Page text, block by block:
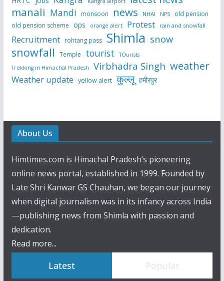
manali Mandi monsoon news NHAI NPS
old pension
old pension scheme ops orange alert Protest rain and snowfall
Recruitment rohtang pass Shimla snow
snowfall Temple tourist
TOurists
Trekking in Himachal Pradesh
Virbhadra Singh weather
Weather update yellow alert कुल्लू हमीरपुर
About Us
Himtimes.com is Himachal Pradesh’s pioneering
online news portal, established in 1999. Founded by
Late Shri Kanwar GS Chauhan, we began our journey
when digital journalism was in its infancy across India
—publishing news from Shimla with passion and
dedication.
Read more...
Latest Popular